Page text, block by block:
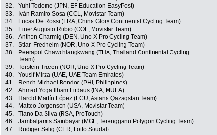
32.
Yuhi Todome (JPN, EF Education-EasyPost)
33.
Iván Ramiro Sosa (COL, Movistar Team)
34.
Lucas De Rossi (FRA, China Glory Continental Cycling Team)
35.
Einer Augusto Rubio (COL, Movistar Team)
36.
Anthon Charmig (DEN, Uno-X Pro Cycling Team)
37.
Stian Fredheim (NOR, Uno-X Pro Cycling Team)
38.
Peerapol Chawchiangkwang (THA, Thailand Continental Cycling
Team)
39. Torstein Træen (NOR, Uno-X Pro Cycling Team)
40.
Yousif Mirza (UAE, UAE Team Emirates)
41.
Rench Michael Bondoc (PHI, Philippines)
42.
Ahmad Yoga Ilham Firdaus (INA, MULA)
43.
Harold Martín López (ECU, Astana Qazaqstan Team)
44.
Matteo Jorgenson (USA, Movistar Team)
45.
Tiano Da Silva (RSA, ProTouch)
46.
Jambaljamts Sainbayar (MGL, Terengganu Polygon Cycling Team)
47.
Rüdiger Selig (GER, Lotto Soudal)